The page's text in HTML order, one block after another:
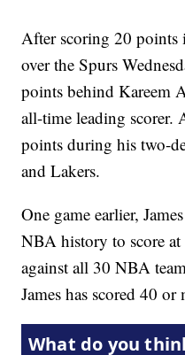
After scoring 20 points
over the Spurs
points behind Kareem
all-time leading scorer.
points during his two-
and Lakers.
One game earlier,
NBA history to score
against all 30 NBA
James has scored 40 or